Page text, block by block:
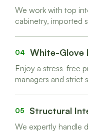
We work with top
cabinetry, imported
04 White-Glove
Enjoy a stress-free
managers and strict
05 Structural
We expertly handle